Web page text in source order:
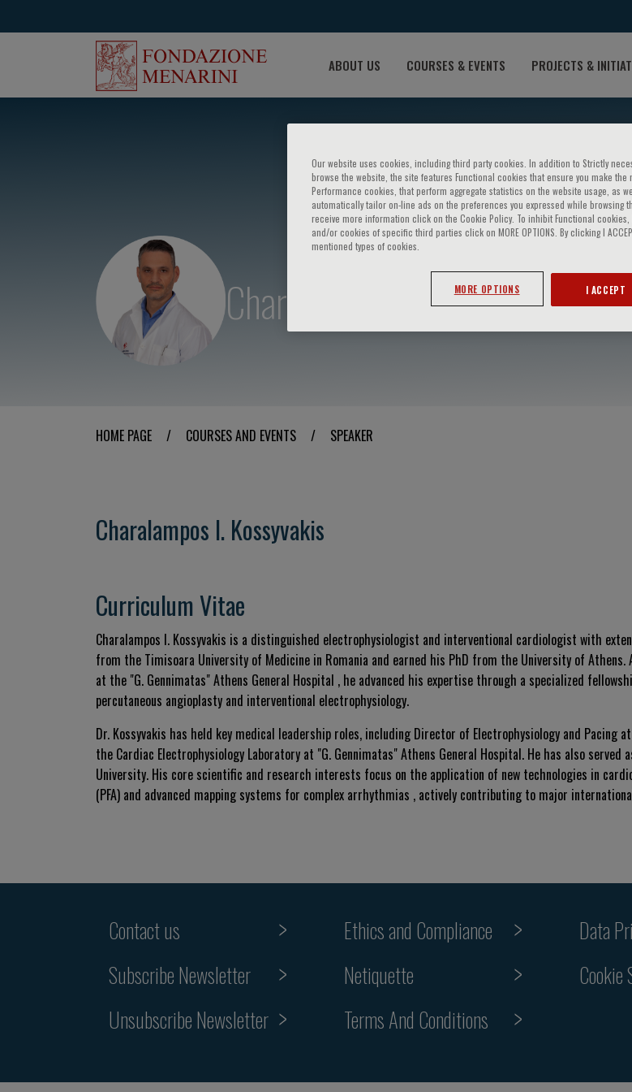
ABOUT US COURSES & EVENTS PROJECTS &
Charalampos I. Kossyvakis
HOME PAGE / COURSES AND EVENTS / SPEAKER
Charalampos I. Kossyvakis
Curriculum Vitae
Charalampos I. Kossyvakis is a distinguished electrophysiologist and interventional cardiologist with
from the Timisoara University of Medicine in Romania and earned his PhD from the University of
at the "G. Gennimatas" Athens General Hospital , he advanced his expertise through a specialized
percutaneous angioplasty and interventional electrophysiology.
Dr. Kossyvakis has held key medical leadership roles, including Director of Electrophysiology and Pacing
the Cardiac Electrophysiology Laboratory at "G. Gennimatas" Athens General Hospital. He has also served
University. His core scientific and research interests focus on the application of new technologies in
(PFA) and advanced mapping systems for complex arrhythmias , actively contributing to major
Contact us
Subscribe Newsletter
Unsubscribe Newsletter
Ethics and Compliance
Netiquette
Terms And Conditions
Data
Our website uses cookies, including third party cookies. In addition to Strictly
browse the website, the site features Functional cookies that ensure you make the
Performance cookies, that perform aggregate statistics on the website usage, as
automatically tailor on-line ads on the preferences you expressed while browsing
receive more information click on the Cookie Policy. To inhibit Functional
and/or cookies of specific third parties click on MORE OPTIONS. By clicking I
mentioned types of cookies.
MORE OPTIONS I ACCEPT